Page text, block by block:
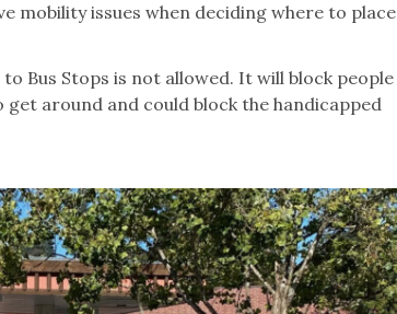
mobility issues when deciding where to place
Bus Stops is not allowed. It will block people
around and could block the handicapped